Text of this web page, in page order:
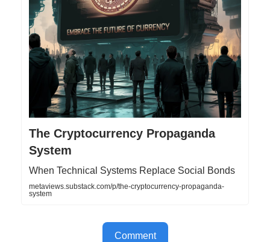
The Cryptocurrency Propaganda
System
When Technical Systems Replace Social Bonds
metaviews.substack.com/p/the-cryptocurrency-propaganda-
system
Comment